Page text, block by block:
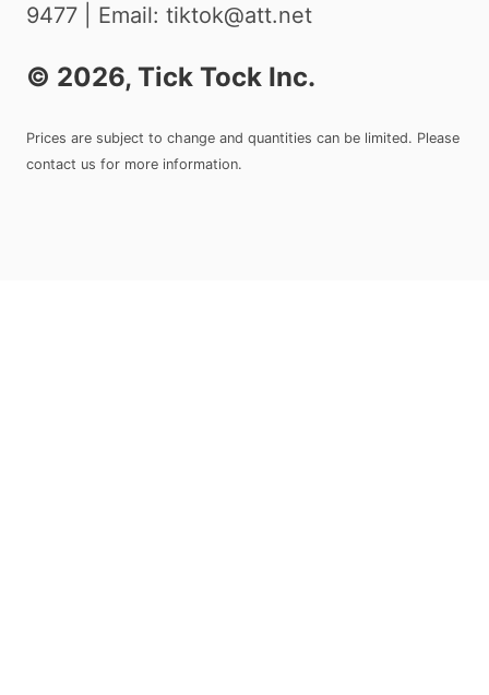
9477 | Email: tiktok@att.net
© 2026, Tick Tock Inc.
Prices are subject to change and quantities can be limited. Please
contact us for more information.